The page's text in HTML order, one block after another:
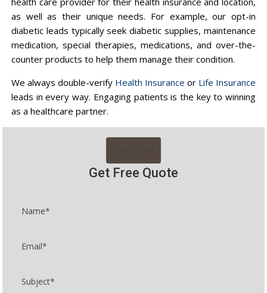
as well as their unique needs. For example, our opt-in
diabetic leads typically seek diabetic supplies, maintenance
medication, special therapies, medications, and over-the-
counter products to help them manage their condition.
We always double-verify Health Insurance or Life Insurance
leads in every way. Engaging patients is the key to winning
as a healthcare partner.
Get Free Quote